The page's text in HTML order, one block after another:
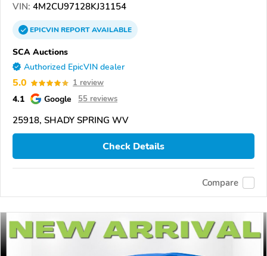
VIN: 4M2CU97128KJ31154
EPICVINREPORTAVAILABLE
SCA Auctions
Authorized EpicVIN dealer
5.0 1 review
4.1 Google 55 reviews
25918, SHADY SPRING WV
Check Details
Compare